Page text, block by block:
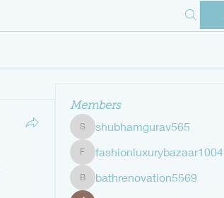
Members
shubhamgurav565
shubhamgurav565
fashionluxurybazaar1004
fashionluxurybazaar1004
bathrenovation5569
bathrenovation5569